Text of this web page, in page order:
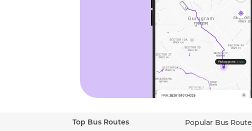
Top Bus Routes Popular Bus Route